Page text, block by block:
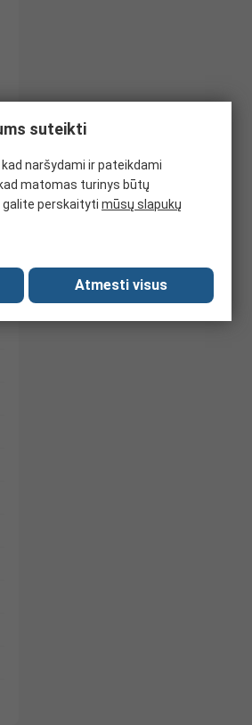
suteikti
naršydami ir pateikdami
matomas turinys būtų
galite perskaityti mūsų slapukų
Atmesti visus